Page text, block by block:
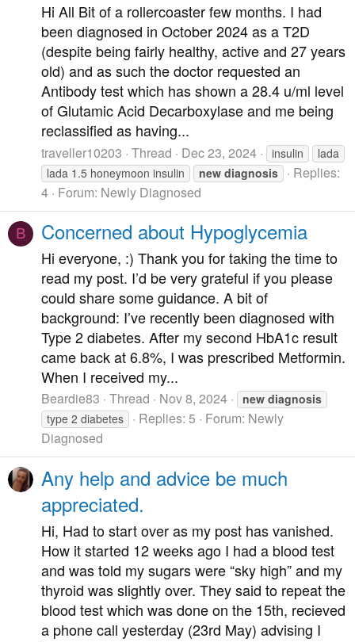
Hi All Bit of a rollercoaster few months. I had
been diagnosed in October 2024 as a T2D
(despite being fairly healthy, active and 27 years
old) and as such the doctor requested an
Antibody test which has shown a 28.4 u/ml level
of Glutamic Acid Decarboxylase and me being
reclassified as having...
traveller10203 Thread Dec 23, 2024 insulin
lada
lada 1.5 honeymoon insulin
new diagnosis
Replies:
4 Forum: Newly Diagnosed
B Concerned about Hypoglycemia
Hi everyone, :) Thank you for taking the time to
read my post. I’d be very grateful if you please
could share some guidance. A bit of
background: I’ve recently been diagnosed with
Type 2 diabetes. After my second HbA1c result
came back at 6.8%, I was prescribed Metformin.
When I received my...
Beardie83 Thread Nov 8, 2024 new diagnosis
type 2 diabetes
Replies: 5 Forum: Newly
Diagnosed
Any help and advice be much
appreciated.
Hi, Had to start over as my post has vanished.
How it started 12 weeks ago I had a blood test
and was told my sugars were “sky high” and my
thyroid was slightly over. They said to repeat the
blood test which was done on the 15th, recieved
a phone call yesterday (23rd May) advising I